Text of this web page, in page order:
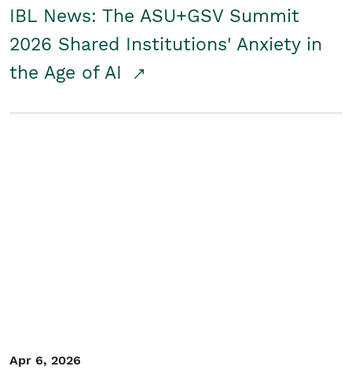
IBL News: The ASU+GSV Summit
2026 Shared Institutions' Anxiety in
the Age of AI
Apr 6, 2026